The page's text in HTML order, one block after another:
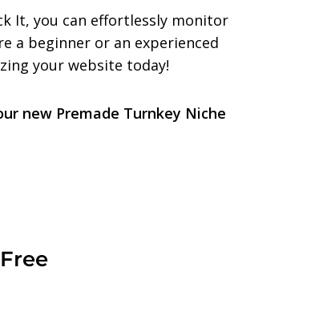
It, you can effortlessly monitor
a beginner or an experienced
your website today!
new Premade Turnkey Niche